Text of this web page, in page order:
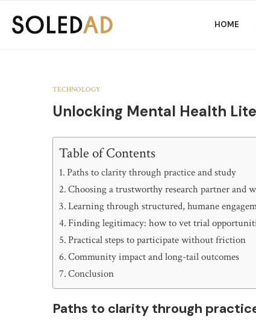
HOME
TECHNOLOGY
Unlocking Mental Health
Table of Contents
Paths to clarity through practice and study
Choosing a trustworthy research partner and
Learning through structured, humane
Finding legitimacy: how to vet trial
Practical steps to participate without friction
Community impact and long-tail outcomes
Conclusion
Paths to clarity through